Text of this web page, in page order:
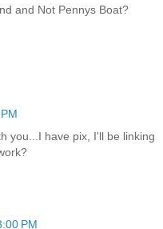
and Not Pennys Boat?
you...I have pix, I'll be linking
PM